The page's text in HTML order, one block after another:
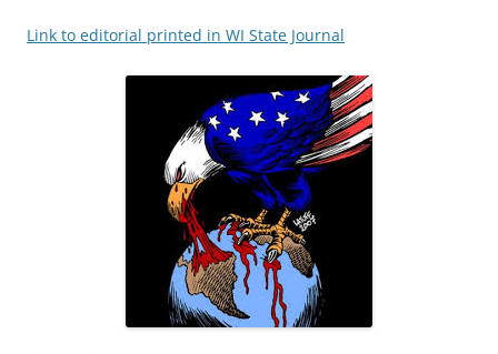
Link to editorial printed in WI State Journal